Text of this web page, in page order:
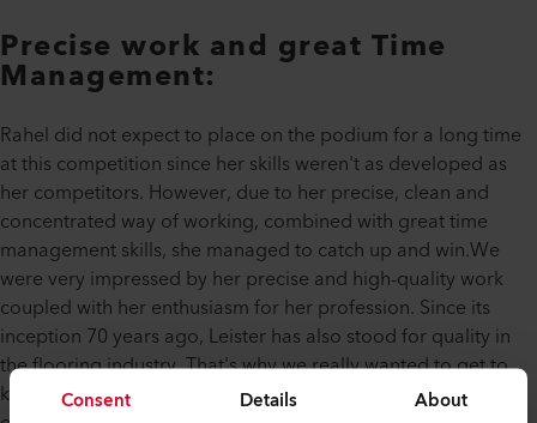
Consent Details About
Precise work and great Time
Management:
Rahel did not expect to place on the podium for a long time
at this competition since her skills weren't as developed as
her competitors. However, due to her precise, clean and
concentrated way of working, combined with great time
management skills, she managed to catch up and win.We
were very impressed by her precise and high-quality work
coupled with her enthusiasm for her profession. Since its
inception 70 years ago, Leister has also stood for quality in
the flooring industry. That's why we really wanted to get to
know this strong, young woman and invited her to join us at